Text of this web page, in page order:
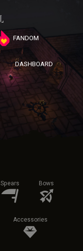
FANDOM
DASHBOARD
Spears Bows
Accessories